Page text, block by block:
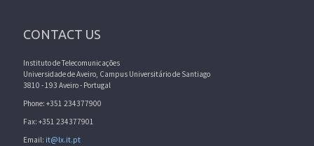
CONTACT US
Instituto de Telecomunicações
Universidade de Aveiro, Campus Universitário de Santiago
3810 - 193 Aveiro - Portugal
Phone: +351 234377900
Fax: +351 234377901
Email: it@lx.it.pt